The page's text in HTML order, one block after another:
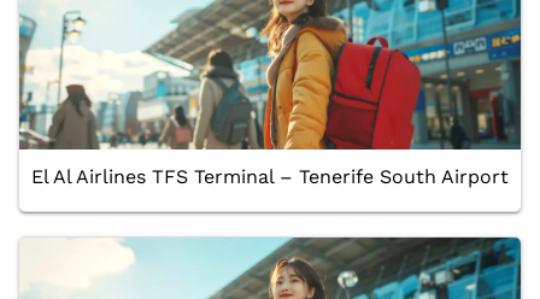
El Al Airlines TFS Terminal – Tenerife South Airport